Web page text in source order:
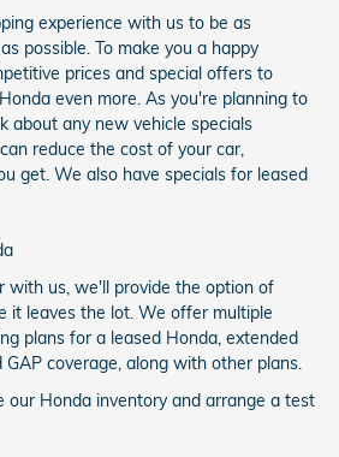
experience with us to be as
possible. To make you a happy
prices and special offers to
even more. As you're planning to
about any new vehicle specials
reduce the cost of your car,
get. We also have specials for leased
with us, we'll provide the option of
it leaves the lot. We offer multiple
plans for a leased Honda, extended
coverage, along with other plans.
our Honda inventory and arrange a test